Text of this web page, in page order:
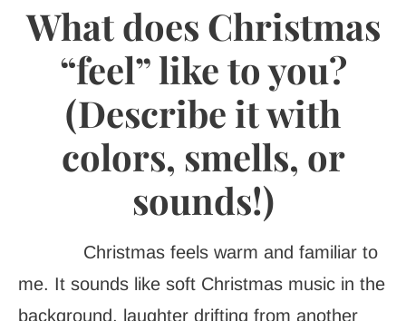
What does Christmas
“feel” like to you?
(Describe it with
colors, smells, or
sounds!)
Christmas feels warm and familiar to
me. It sounds like soft Christmas music in the
background, laughter drifting from another